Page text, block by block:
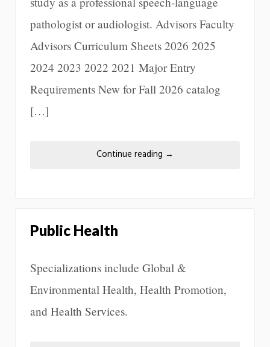
pathologist or audiologist. Advisors Faculty
Advisors Curriculum Sheets 2026 2025
2024 2023 2022 2021 Major Entry
Requirements New for Fall 2026 catalog
[…]
Continue reading →
Public Health
Specializations include Global &
Environmental Health, Health Promotion,
and Health Services.